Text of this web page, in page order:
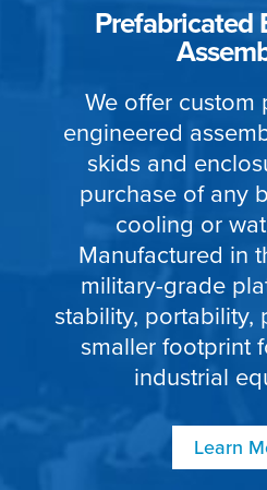
Prefabricated
We offer custom
engineered
skids and
purchase of any
cooling or
Manufactured in
military-grade
stability, portability,
smaller footprint
industrial
Learn